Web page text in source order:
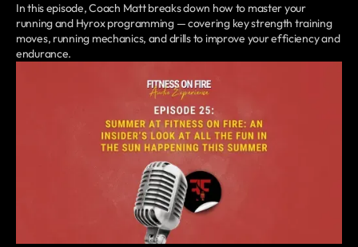
In this episode, Coach Matt breaks down how to master your
running and Hyrox programming — covering key strength training
moves, running mechanics, and drills to improve your efficiency and
endurance.